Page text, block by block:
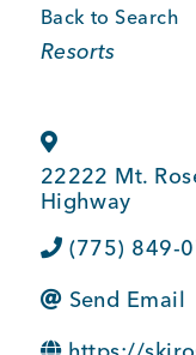
NEWS & EVENTS
Back to Search
Categories
Resorts
22222 Mt.
Highway
(775) 849-
Send Email